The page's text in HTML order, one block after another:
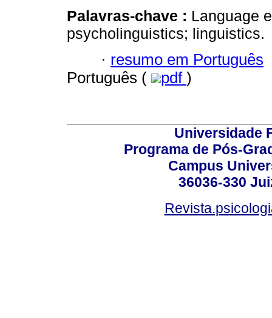
Palavras-chave : Language
psycholinguistics; linguistics.
· resumo em Português
Português (
pdf )
Universidade
Programa de Pós-
Campus
36036-330